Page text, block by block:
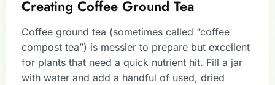
Creating Coffee Ground Tea
Coffee ground tea (sometimes called “coffee
compost tea”) is messier to prepare but excellent
for plants that need a quick nutrient hit. Fill a jar
with water and add a handful of used, dried